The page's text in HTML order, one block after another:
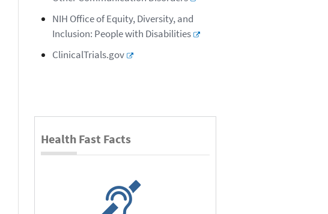
NIH Office of Equity, Diversity, and
Inclusion: People with Disabilities
ClinicalTrials.gov
Health Fast Facts